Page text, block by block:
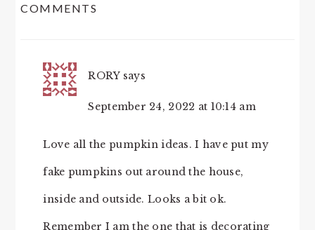
COMMENTS
RORY says
September 24, 2022 at 10:14 am
Love all the pumpkin ideas. I have put my
fake pumpkins out around the house,
inside and outside. Looks a bit ok.
Remember I am the one that is decorating